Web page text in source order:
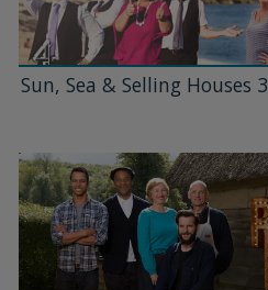
Sun, Sea & Selling Houses 3